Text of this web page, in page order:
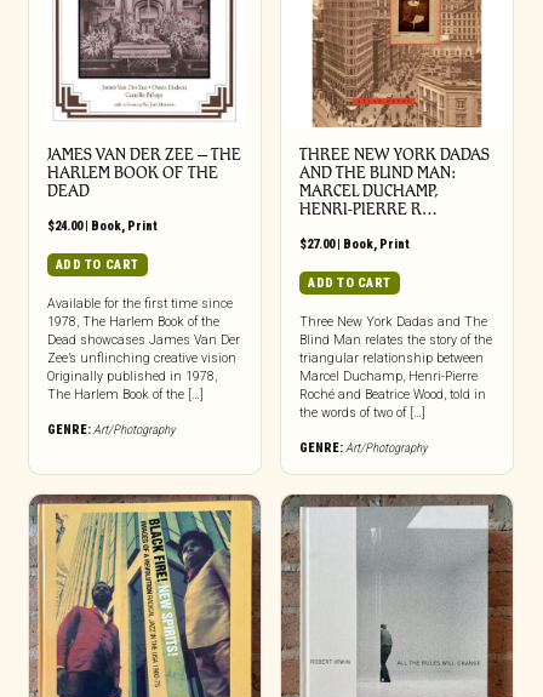
JAMES VAN DER ZEE – THE
HARLEM BOOK OF THE
DEAD
$24.00| Book, Print
ADD TO CART
Available for the first time since
1978, The Harlem Book of the
Dead showcases James Van Der
Zee’s unflinching creative vision
Originally published in 1978,
The Harlem Book of the […]
GENRE:Art/Photography
THREE NEW YORK DADAS
AND THE BLIND MAN:
MARCEL DUCHAMP,
HENRI-PIERRE R…
$27.00| Book, Print
ADD TO CART
Three New York Dadas and The
Blind Man relates the story of the
triangular relationship between
Marcel Duchamp, Henri-Pierre
Roché and Beatrice Wood, told in
the words of two of […]
GENRE:Art/Photography